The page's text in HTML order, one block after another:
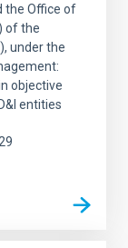
the Office of
of the
under the
objective
entities